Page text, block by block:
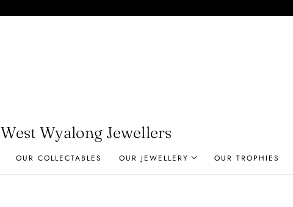
West Wyalong Jewellers
OUR COLLECTABLES OUR JEWELLERY OUR TROPHIES